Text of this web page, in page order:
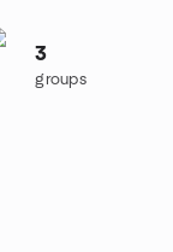
3
groups